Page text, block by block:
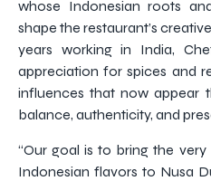
whose Indonesian roots
shape the restaurant’s
years working in India,
appreciation for spices and
influences that now appear
balance, authenticity, and
“Our goal is to bring the
Indonesian flavors to Nusa